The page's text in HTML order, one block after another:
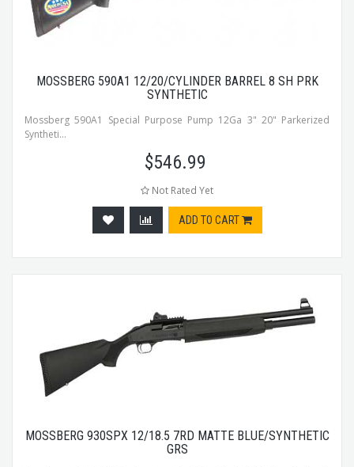
MOSSBERG 590A1 12/20/CYLINDER BARREL 8 SH PRK
SYNTHETIC
Mossberg 590A1 Special Purpose Pump 12Ga 3" 20" Parkerized
Syntheti...
$546.99
Not Rated Yet
ADD TO CART
MOSSBERG 930SPX 12/18.5 7RD MATTE BLUE/SYNTHETIC
GRS